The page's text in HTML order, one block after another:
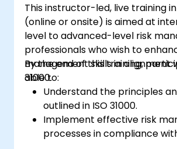
Identify and overcome
specific to new technologies
processes.
This instructor-led, live training
(online or onsite) is aimed at
level to advanced-level risk
professionals who wish to
management skills in alignment
31000.
By the end of this training,
able to:
Understand the principles
outlined in ISO 31000.
Implement effective risk
processes in compliance with